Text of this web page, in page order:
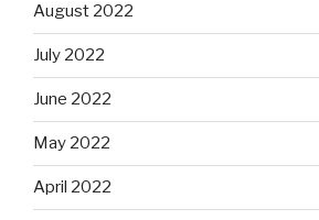
August 2022
July 2022
June 2022
May 2022
April 2022